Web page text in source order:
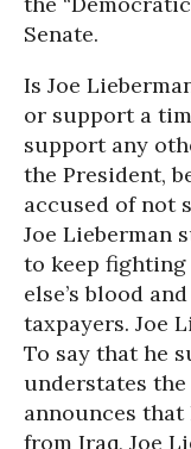
Senate.
Is Joe
or support a
support any
the President,
accused of not
Joe Lieberman
to keep
else’s blood
taxpayers. Joe
To say that he
understates the
announces
from Iraq, Joe